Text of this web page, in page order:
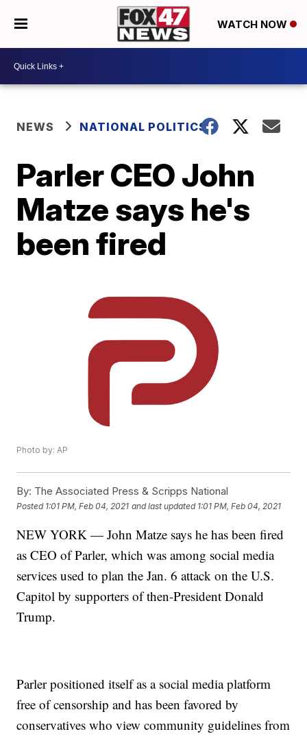
WATCH NOW
NEWS NATIONAL POLITICS
Parler CEO John
Matze says he's
been fired
Photo by: AP
By: The Associated Press & Scripps National
Posted 1:01 PM, Feb 04, 2021 and last updated 1:01 PM, Feb 04, 2021
NEW YORK — John Matze says he has been fired
as CEO of Parler, which was among social media
services used to plan the Jan. 6 attack on the U.S.
Capitol by supporters of then-President Donald
Trump.
Parler positioned itself as a social media platform
free of censorship and has been favored by
conservatives who view community guidelines from